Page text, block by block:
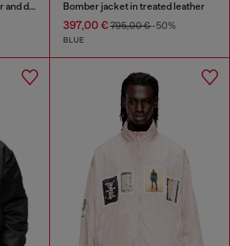
Piped biker jacket in leather and denim Bomber jacket in treated leather
397,00 €795,00 €-50%
BLUE